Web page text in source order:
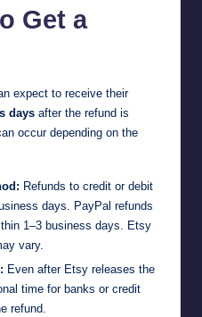
Get a
expect to receive their
days after the refund is
occur depending on the
Refunds to credit or debit
days. PayPal refunds
1–3 business days. Etsy
vary.
Even after Etsy releases the
time for banks or credit
refund.